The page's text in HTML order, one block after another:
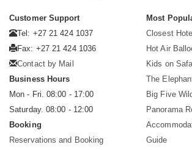
Customer Support
Tel: +27 21 424 1037
Fax: +27 21 424 1036
Contact by Mail
Business Hours
Mon - Fri. 08:00 - 17:00
Saturday. 08:00 - 12:00
Booking
Reservations and Booking
Most
Closest
Hot Air
Kids on
The
Big Five
Panorama
Guide